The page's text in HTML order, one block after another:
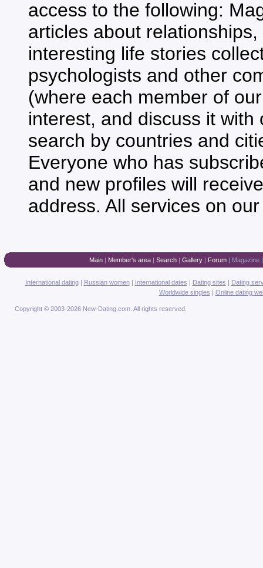
access to the following:
articles about
interesting life stories
psychologists and other
(where each member of
interest, and discuss it
search by countries and
Everyone who has
and new profiles will
address. All services on
Main| Member's area| Search| Gallery| Forum| Magazine
International dating| Russian women| International dates | Dating sites | Dating
Worldwide singles | Online dating
Copyright © 2003-2026 New-Dating.com. All rights reserved.